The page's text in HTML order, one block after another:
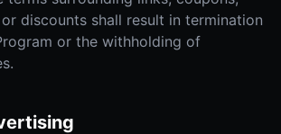
discounts shall result in termination
or the withholding of